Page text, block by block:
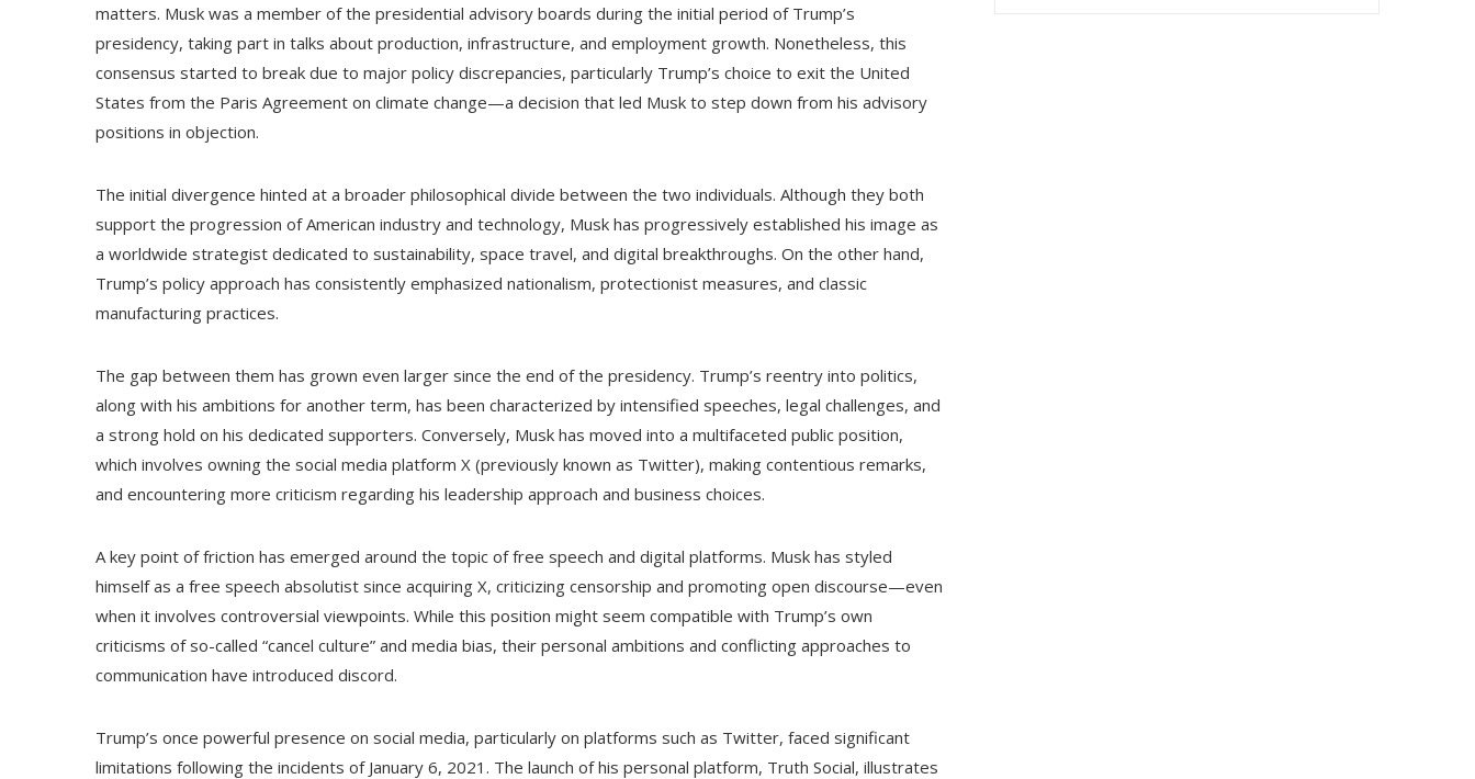
matters. Musk was a member of the presidential advisory boards during the initial period of Trump’s
presidency, taking part in talks about production, infrastructure, and employment growth. Nonetheless, this
consensus started to break due to major policy discrepancies, particularly Trump’s choice to exit the United
States from the Paris Agreement on climate change—a decision that led Musk to step down from his advisory
positions in objection.
The initial divergence hinted at a broader philosophical divide between the two individuals. Although they both
support the progression of American industry and technology, Musk has progressively established his image as
a worldwide strategist dedicated to sustainability, space travel, and digital breakthroughs. On the other hand,
Trump’s policy approach has consistently emphasized nationalism, protectionist measures, and classic
manufacturing practices.
The gap between them has grown even larger since the end of the presidency. Trump’s reentry into politics,
along with his ambitions for another term, has been characterized by intensified speeches, legal challenges, and
a strong hold on his dedicated supporters. Conversely, Musk has moved into a multifaceted public position,
which involves owning the social media platform X (previously known as Twitter), making contentious remarks,
and encountering more criticism regarding his leadership approach and business choices.
A key point of friction has emerged around the topic of free speech and digital platforms. Musk has styled
himself as a free speech absolutist since acquiring X, criticizing censorship and promoting open discourse—even
when it involves controversial viewpoints. While this position might seem compatible with Trump’s own
criticisms of so-called “cancel culture” and media bias, their personal ambitions and conflicting approaches to
communication have introduced discord.
Trump’s once powerful presence on social media, particularly on platforms such as Twitter, faced significant
limitations following the incidents of January 6, 2021. The launch of his personal platform, Truth Social, illustrates